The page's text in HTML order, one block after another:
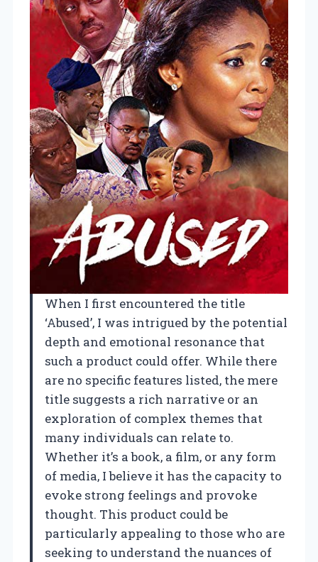
When I first encountered the title
‘Abused’, I was intrigued by the potential
depth and emotional resonance that
such a product could offer. While there
are no specific features listed, the mere
title suggests a rich narrative or an
exploration of complex themes that
many individuals can relate to.
Whether it’s a book, a film, or any form
of media, I believe it has the capacity to
evoke strong feelings and provoke
thought. This product could be
particularly appealing to those who are
seeking to understand the nuances of